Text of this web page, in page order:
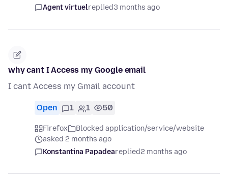
Agent virtuelreplied3 months ago
why cant I Access my Google email
I cant Access my Gmail account
Open 1 1 50
Firefox
Blocked application/service/website
asked 2 months ago
Konstantina Papadeareplied2 months ago